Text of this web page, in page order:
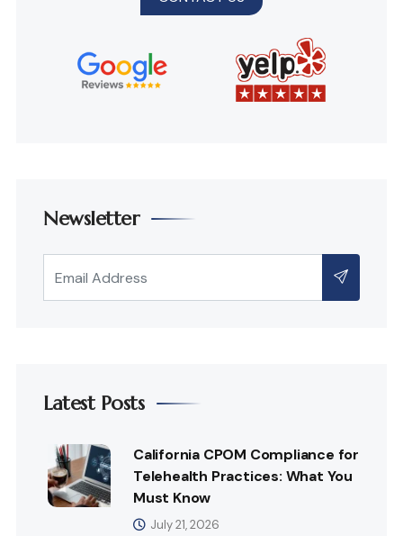
Newsletter
Latest Posts
California CPOM Compliance for
Telehealth Practices: What You
Must Know
July 21, 2026